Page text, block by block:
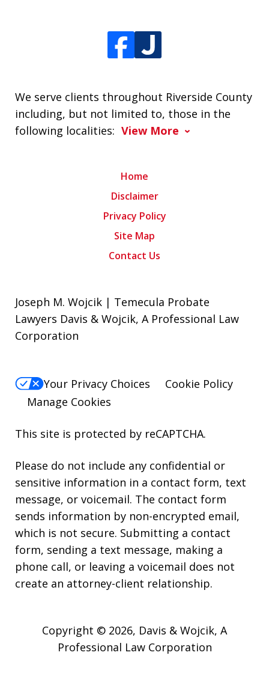
We serve clients throughout Riverside County
including, but not limited to, those in the
following localities: View More
Home
Disclaimer
Privacy Policy
Site Map
Contact Us
Joseph M. Wojcik | Temecula Probate
Lawyers Davis & Wojcik, A Professional Law
Corporation
Your Privacy Choices
Cookie Policy
Manage Cookies
This site is protected by reCAPTCHA.
Please do not include any confidential or
sensitive information in a contact form, text
message, or voicemail. The contact form
sends information by non-encrypted email,
which is not secure. Submitting a contact
form, sending a text message, making a
phone call, or leaving a voicemail does not
create an attorney-client relationship.
Copyright © 2026, Davis & Wojcik, A
Professional Law Corporation